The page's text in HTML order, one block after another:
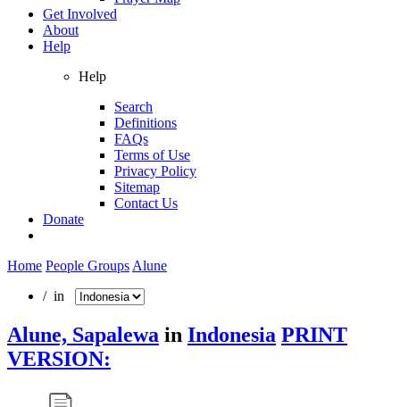
Get Involved
About
Help
Help
Search
Definitions
FAQs
Terms of Use
Privacy Policy
Sitemap
Contact Us
Donate
Home People Groups Alune
/ in
Alune, Sapalewa in Indonesia PRINT
VERSION: